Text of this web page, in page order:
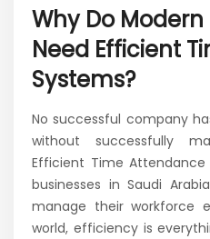
Why Do Modern
Need Efficient
Systems?
No successful company
without successfully
Efficient Time
businesses in Saudi
manage their workforce
world, efficiency is